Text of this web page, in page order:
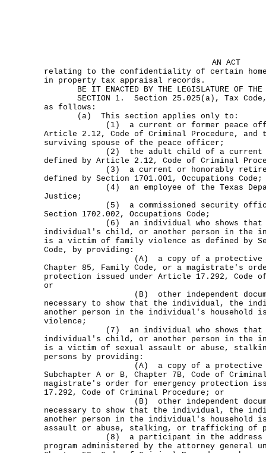
AN ACT
relating to the confidentiality of certain home
in property tax appraisal records.
BE IT ENACTED BY THE LEGISLATURE OF THE
SECTION 1. Section 25.025(a), Tax Code,
as follows:
(a) This section applies only to:
(1) a current or former peace
Article 2.12, Code of Criminal Procedure, and
surviving spouse of the peace officer;
(2) the adult child of a current
defined by Article 2.12, Code of Criminal
(3) a current or honorably retired
defined by Section 1701.001, Occupations Code;
(4) an employee of the Texas
Justice;
(5) a commissioned security officer
Section 1702.002, Occupations Code;
(6) an individual who shows that
individual's child, or another person in the
is a victim of family violence as defined by
Code, by providing:
(A) a copy of a protective order
Chapter 85, Family Code, or a magistrate's
protection issued under Article 17.292, Code
or
(B) other independent
necessary to show that the individual, the
another person in the individual's household
violence;
(7) an individual who shows that
individual's child, or another person in the
is a victim of sexual assault or abuse,
persons by providing:
(A) a copy of a protective order
Subchapter A or B, Chapter 7B, Code of
magistrate's order for emergency protection
17.292, Code of Criminal Procedure; or
(B) other independent
necessary to show that the individual, the
another person in the individual's household
assault or abuse, stalking, or trafficking of
(8) a participant in the address
program administered by the attorney general